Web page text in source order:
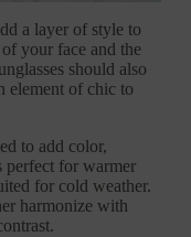
a layer of style to
your face and the
should also
element of chic to
to add color,
perfect for warmer
for cold weather.
harmonize with